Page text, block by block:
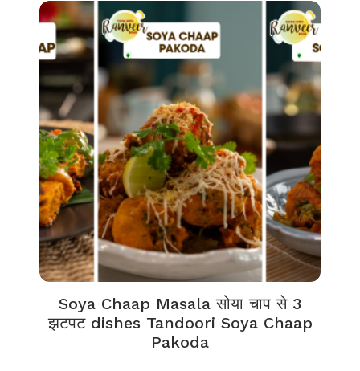
Soya Chaap Masala सोया चाप से 3
झटपट dishes Tandoori Soya Chaap
Pakoda